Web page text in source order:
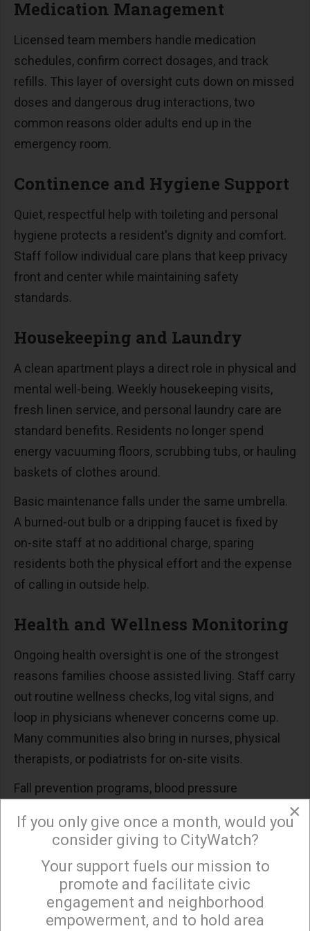
Medication Management
Licensed team members handle medication
schedules, confirm correct dosages, and track
refills. This layer of oversight cuts down on missed
doses and dangerous drug interactions, two
common reasons older adults end up in the
emergency room.
Continence and Hygiene Support
Quiet, respectful help with toileting and personal
hygiene protects a resident's dignity and comfort.
Staff follow individual care plans that keep privacy
front and center while maintaining safety
standards.
Housekeeping and Laundry
A clean apartment plays a direct role in physical and
mental well-being. Weekly housekeeping visits,
fresh linen service, and personal laundry care are
standard benefits. Residents no longer spend
energy vacuuming floors, scrubbing tubs, or hauling
baskets of clothes around.
Basic maintenance falls under the same umbrella.
A burned-out bulb or a dripping faucet is fixed by
on-site staff at no additional charge, sparing
residents both the physical effort and the expense
of calling in outside help.
Health and Wellness Monitoring
Ongoing health oversight is one of the strongest
reasons families choose assisted living. Staff carry
out routine wellness checks, log vital signs, and
loop in physicians whenever concerns come up.
Many communities also bring in nurses, physical
therapists, or podiatrists for on-site visits.
Fall prevention programs, blood pressure
wellness package. Loved ones gain peace of mind
knowing a qualified team keeps watch around the
clock.
Social, Recreational, and
×
×
If you only give once a month, would you
consider giving to CityWatch?
Your support fuels our mission to
promote and facilitate civic
engagement and neighborhood
empowerment, and to hold area